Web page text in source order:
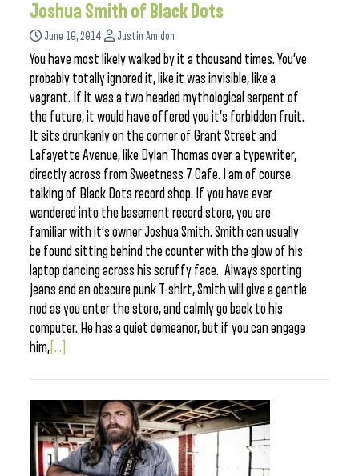
Joshua Smith of Black Dots
June 10, 2014 Justin Amidon
You have most likely walked by it a thousand times. You’ve
probably totally ignored it, like it was invisible, like a
vagrant. If it was a two headed mythological serpent of
the future, it would have offered you it’s forbidden fruit.
It sits drunkenly on the corner of Grant Street and
Lafayette Avenue, like Dylan Thomas over a typewriter,
directly across from Sweetness 7 Cafe. I am of course
talking of Black Dots record shop. If you have ever
wandered into the basement record store, you are
familiar with it’s owner Joshua Smith. Smith can usually
be found sitting behind the counter with the glow of his
laptop dancing across his scruffy face. Always sporting
jeans and an obscure punk T-shirt, Smith will give a gentle
nod as you enter the store, and calmly go back to his
computer. He has a quiet demeanor, but if you can engage
him, [...]